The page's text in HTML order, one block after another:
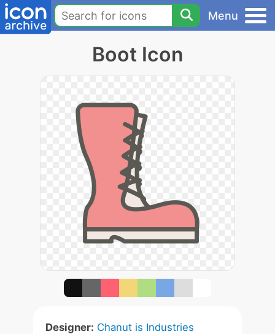
Menu
Boot Icon
Designer: Chanut is Industries